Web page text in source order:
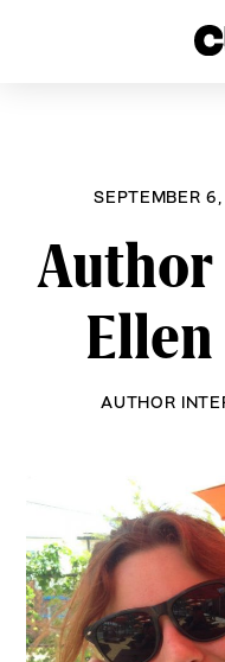
SEPTEMBER
AUTHOR